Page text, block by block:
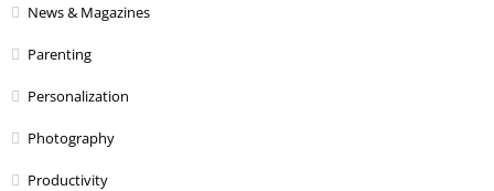
News & Magazines
Parenting
Personalization
Photography
Productivity